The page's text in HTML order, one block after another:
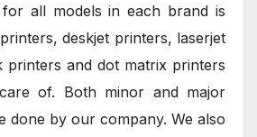
all models in each brand is
deskjet printers, laserjet
printers and dot matrix printers
of. Both minor and major
done by our company. We also